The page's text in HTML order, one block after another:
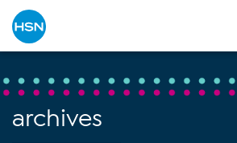
archives